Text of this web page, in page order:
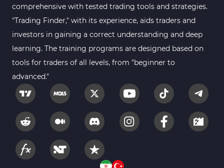
Position Trading MT4 Indicators
Heatmap Indicators for
MetaTrader 4
2
Trend MT4 Indicators 51
Overbought and Oversold MT4
26
Fundamental MT4 Indicators 2
Forward Market MT4
Indicators
comprehensive with tested trading tools and strategies.
"Trading Finder," with its experience, aids traders and
investors in gaining a correct understanding and deep
learning. The training programs are designed based on
tools for traders of all levels, from "beginner to
advanced."